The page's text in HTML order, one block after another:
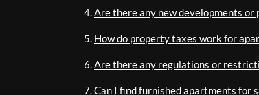
Are there any new developments
How do property taxes work for
Are there any regulations or
Can I find furnished apartments for